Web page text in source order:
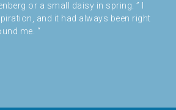
or a small daisy in spring. ” I
and it had always been right
me. “